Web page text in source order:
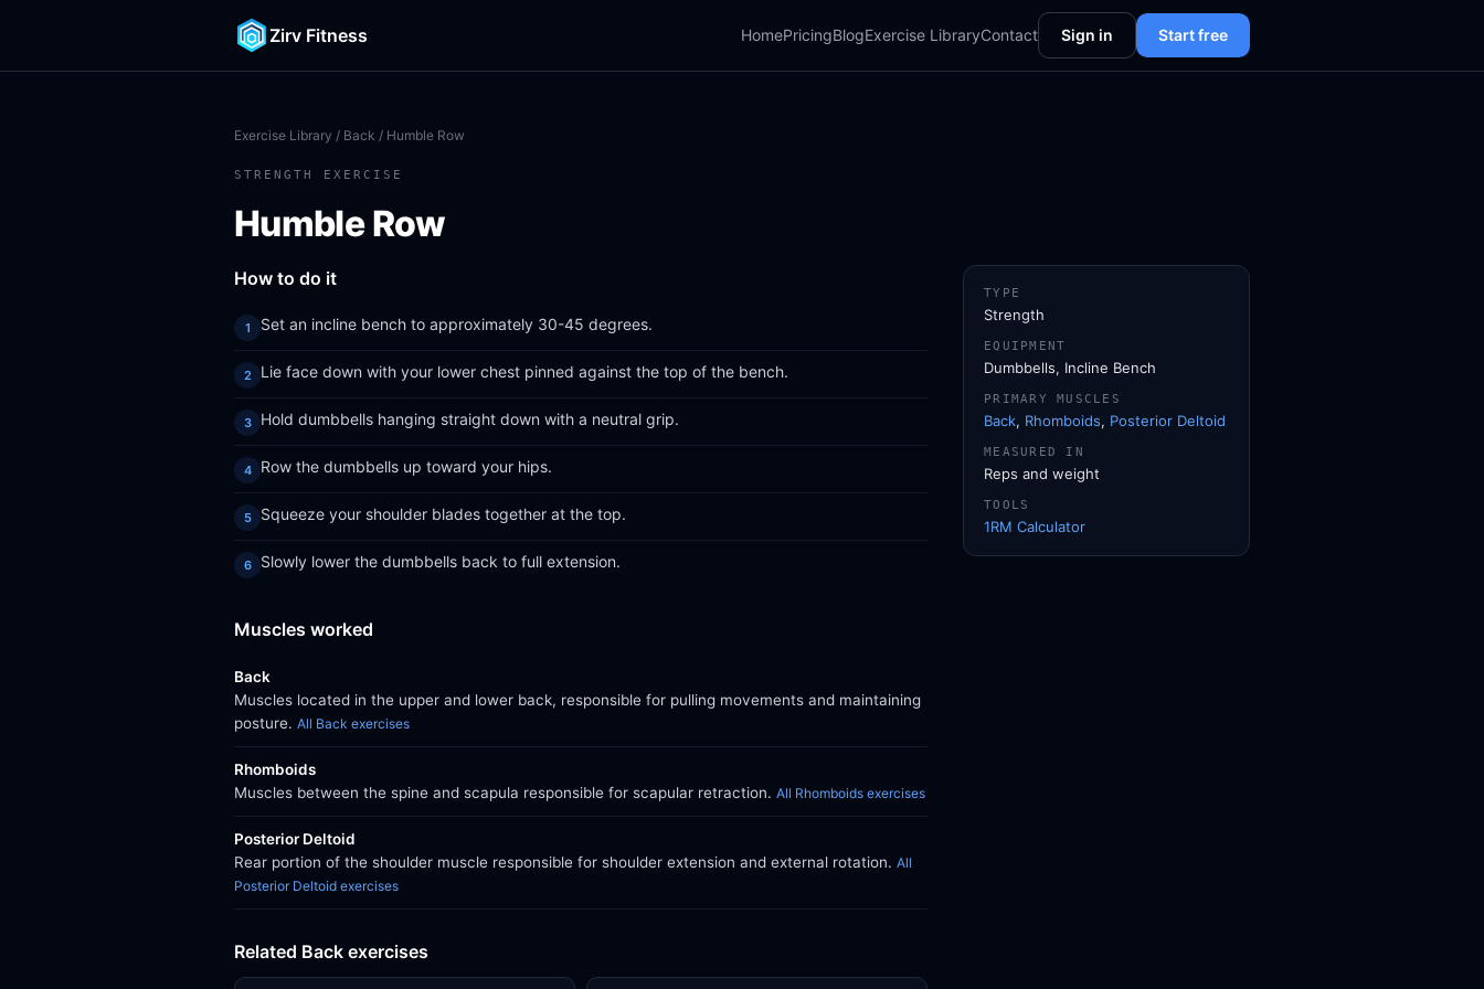
Zirv Fitness HomePricingBlogExercise LibraryContact Sign in Start free
Exercise Library / Back / Humble Row
STRENGTH EXERCISE
Humble Row
How to do it
Set an incline bench to approximately 30-45 degrees.
Lie face down with your lower chest pinned against the top of the bench.
Hold dumbbells hanging straight down with a neutral grip.
Row the dumbbells up toward your hips.
Squeeze your shoulder blades together at the top.
Slowly lower the dumbbells back to full extension.
Muscles worked
Back
Muscles located in the upper and lower back, responsible for pulling movements and maintaining
posture. All Back exercises
Rhomboids
Muscles between the spine and scapula responsible for scapular retraction. All Rhomboids exercises
Posterior Deltoid
Rear portion of the shoulder muscle responsible for shoulder extension and external rotation. All
Posterior Deltoid exercises
Related Back exercises
TYPE
Strength
EQUIPMENT
Dumbbells, Incline Bench
PRIMARY MUSCLES
Back, Rhomboids, Posterior Deltoid
MEASURED IN
Reps and weight
TOOLS
1RM Calculator